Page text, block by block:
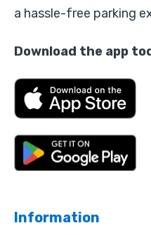
a hassle-free parking
Download the app
Information